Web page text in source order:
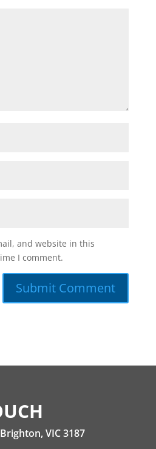
and website in this
I comment.
VIC 3187